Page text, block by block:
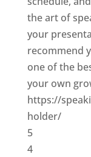
the art of
your
recommend
one of the
your own
https://
holder/
5
4